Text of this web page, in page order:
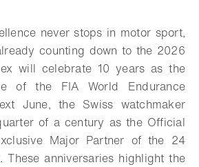
never stops in motor sport,
counting down to the 2026
will celebrate 10 years as the
of the FIA World Endurance
June, the Swiss watchmaker
of a century as the Official
Major Partner of the 24
These anniversaries highlight the